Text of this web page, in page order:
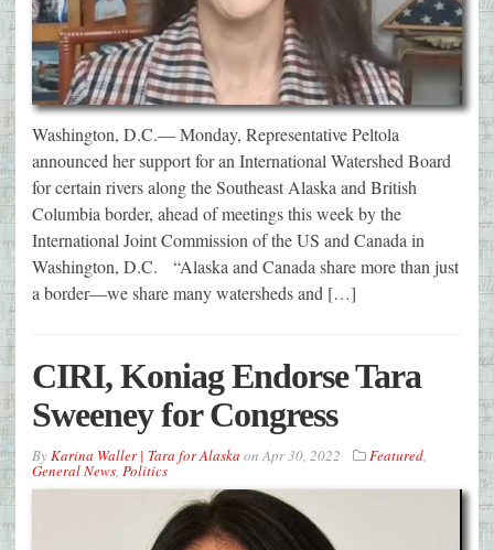
Washington, D.C.— Monday, Representative Peltola
announced her support for an International Watershed Board
for certain rivers along the Southeast Alaska and British
Columbia border, ahead of meetings this week by the
International Joint Commission of the US and Canada in
Washington, D.C. “Alaska and Canada share more than just
a border—we share many watersheds and […]
CIRI, Koniag Endorse Tara
Sweeney for Congress
ByKarina Waller | Tara for Alaska onApr 30, 2022 Featured,
General News, Politics